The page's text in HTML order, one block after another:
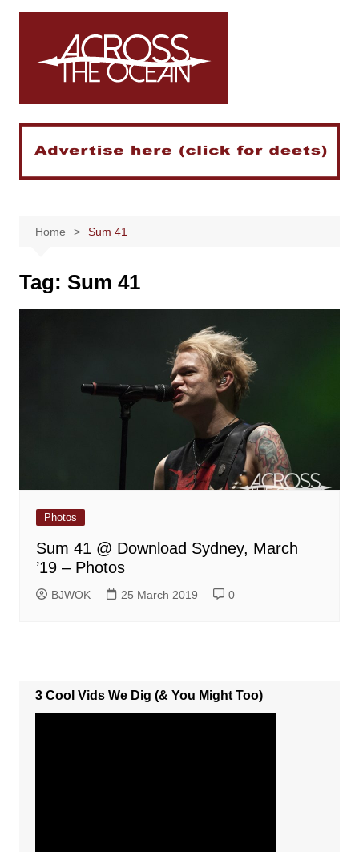
Skip
Home Sum 41
Tag: Sum 41
Photos
Sum 41 @ Download Sydney, March
’19 – Photos
BJWOK 25 March 2019 0
3 Cool Vids We Dig (& You Might Too)